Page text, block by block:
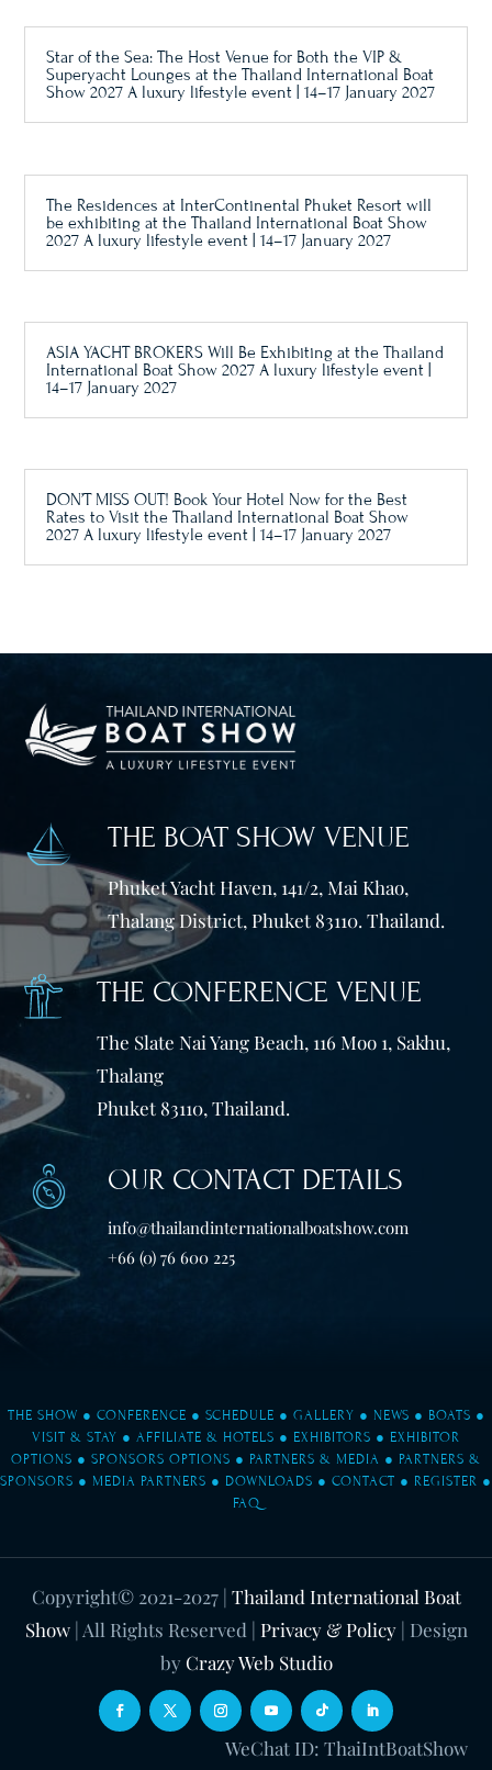
Star of the Sea: The Host Venue for Both the VIP &
Superyacht Lounges at the Thailand International Boat
Show 2027 A luxury lifestyle event | 14–17 January 2027
The Residences at InterContinental Phuket Resort will
be exhibiting at the Thailand International Boat Show
2027 A luxury lifestyle event | 14–17 January 2027
ASIA YACHT BROKERS Will Be Exhibiting at the Thailand
International Boat Show 2027 A luxury lifestyle event |
14–17 January 2027
DON’T MISS OUT! Book Your Hotel Now for the Best
Rates to Visit the Thailand International Boat Show
2027 A luxury lifestyle event | 14–17 January 2027
THE BOAT SHOW VENUE
Phuket Yacht Haven, 141/2, Mai Khao,
Thalang District, Phuket 83110. Thailand.
THE CONFERENCE VENUE
The Slate Nai Yang Beach, 116 Moo 1, Sakhu,
Thalang
Phuket 83110, Thailand.
OUR CONTACT DETAILS
info@thailandinternationalboatshow.com
+66 (0) 76 600 225
THE SHOW ● CONFERENCE ● SCHEDULE ● GALLERY ● NEWS ● BOATS ●
VISIT & STAY ● AFFILIATE & HOTELS ● EXHIBITORS ● EXHIBITOR
OPTIONS ● SPONSORS OPTIONS ● PARTNERS & MEDIA ● PARTNERS &
SPONSORS ● MEDIA PARTNERS ● DOWNLOADS ● CONTACT ● REGISTER ●
FAQ
Copyright© 2021-2027| Thailand International Boat
Show| All Rights Reserved | Privacy & Policy| Design
by Crazy Web Studio
WeChat ID: ThaiIntBoatShow